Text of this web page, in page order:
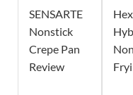
SENSARTE
Nonstick
Crepe Pan
Review